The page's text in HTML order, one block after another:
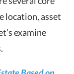
location, asset
examine